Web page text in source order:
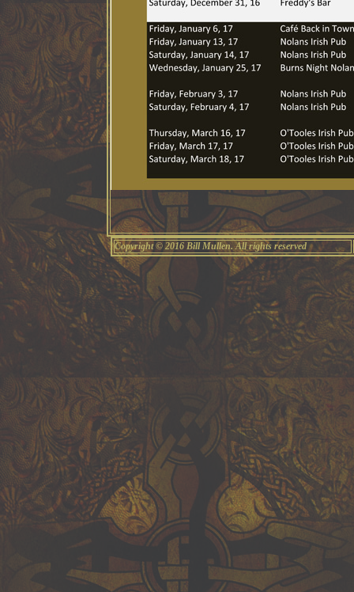
Copyright © 2016 Bill Mullen. All rights reserved